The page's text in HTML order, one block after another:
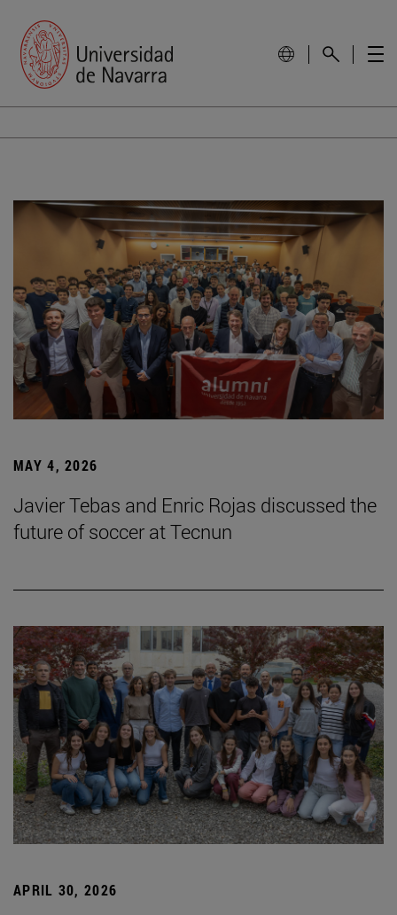
MAY 4, 2026
Javier Tebas and Enric Rojas discussed the
future of soccer at Tecnun
APRIL 30, 2026